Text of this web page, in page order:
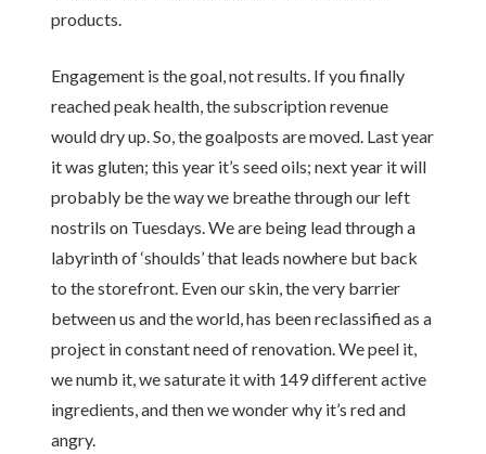
products.
Engagement is the goal, not results. If you finally
reached peak health, the subscription revenue
would dry up. So, the goalposts are moved. Last year
it was gluten; this year it’s seed oils; next year it will
probably be the way we breathe through our left
nostrils on Tuesdays. We are being lead through a
labyrinth of ‘shoulds’ that leads nowhere but back
to the storefront. Even our skin, the very barrier
between us and the world, has been reclassified as a
project in constant need of renovation. We peel it,
we numb it, we saturate it with 149 different active
ingredients, and then we wonder why it’s red and
angry.